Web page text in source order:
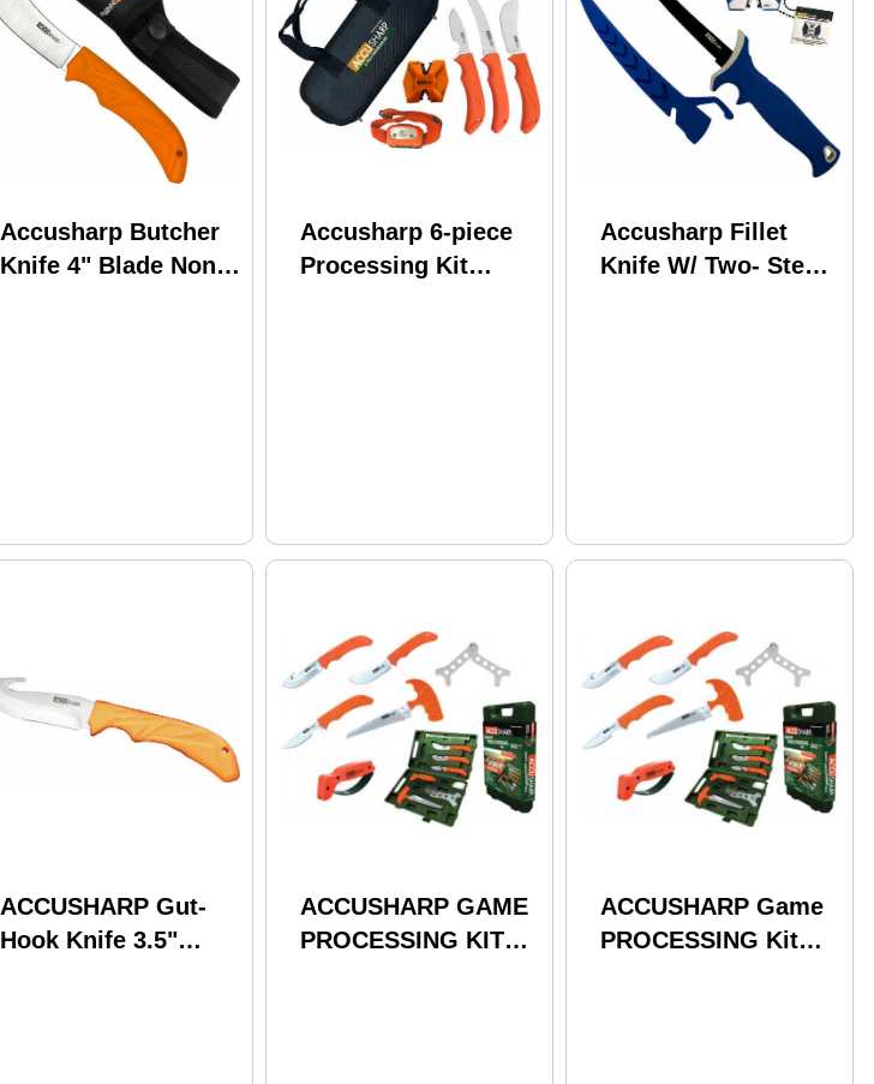
Accusharp Butcher
Knife 4" Blade Non
Accusharp 6-piece
Processing Kit
Accusharp Fillet
Knife W/ Two- Step
ACCUSHARP Gut-
Hook Knife 3.5"
ACCUSHARP GAME
PROCESSING KIT
ACCUSHARP Game
PROCESSING Kit